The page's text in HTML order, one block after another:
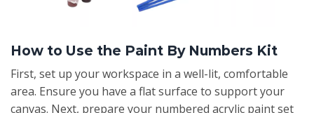
How to Use the Paint By Numbers Kit
First, set up your workspace in a well-lit, comfortable
area. Ensure you have a flat surface to support your
canvas. Next, prepare your numbered acrylic paint set